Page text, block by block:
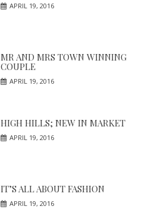
APRIL 19, 2016
MR AND MRS TOWN WINNING
COUPLE
APRIL 19, 2016
HIGH HILLS; NEW IN MARKET
APRIL 19, 2016
IT’S ALL ABOUT FASHION
APRIL 19, 2016